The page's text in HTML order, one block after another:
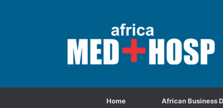
Home African Business